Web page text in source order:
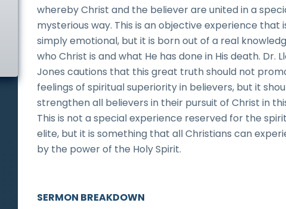
whereby Christ and the believer are united in a
mysterious way. This is an objective experience that
simply emotional, but it is born out of a real
who Christ is and what He has done in His death. Dr.
Jones cautions that this great truth should not
feelings of spiritual superiority in believers, but it
strengthen all believers in their pursuit of Christ in
This is not a special experience reserved for the
elite, but it is something that all Christians can
by the power of the Holy Spirit.
SERMON BREAKDOWN